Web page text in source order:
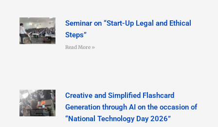
Seminar on “Start-Up Legal and Ethical
Steps”
Read More »
Creative and Simplified Flashcard
Generation through AI on the occasion of
“National Technology Day 2026”